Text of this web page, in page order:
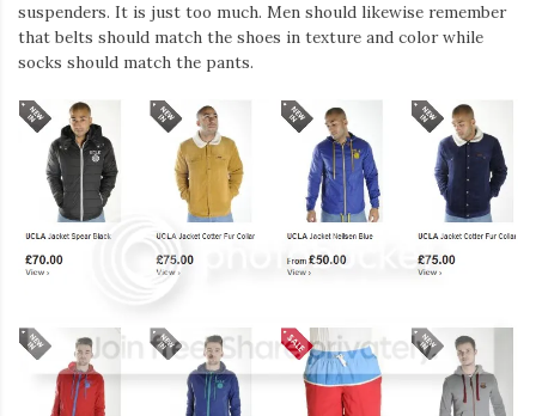
suspenders. It is just too much. Men should likewise remember
that belts should match the shoes in texture and color while
socks should match the pants.